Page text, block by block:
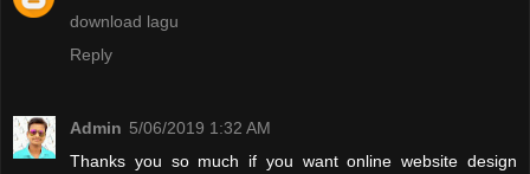
download lagu
Reply
Admin 5/06/2019 1:32 AM
Thanks you so much if you want online website design